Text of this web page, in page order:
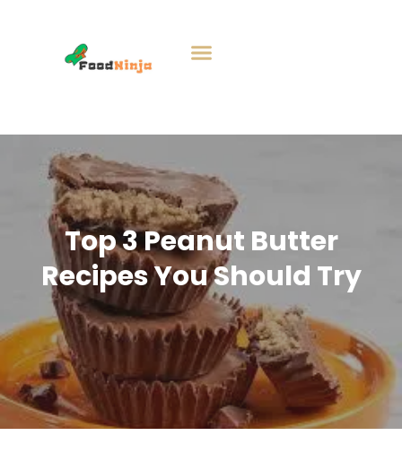
Top 3 Peanut Butter
Recipes You Should Try